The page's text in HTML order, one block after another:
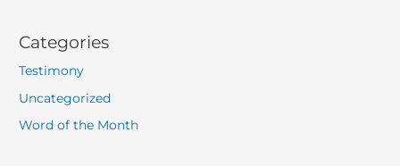
Categories
Testimony
Uncategorized
Word of the Month